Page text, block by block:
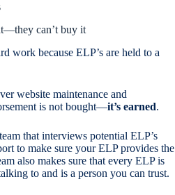
can’t buy it
work because ELP’s are held to a
website maintenance and
is not bought—it’s earned.
that interviews potential ELP’s
to make sure your ELP provides the
also makes sure that every ELP is
to and is a person you can trust.